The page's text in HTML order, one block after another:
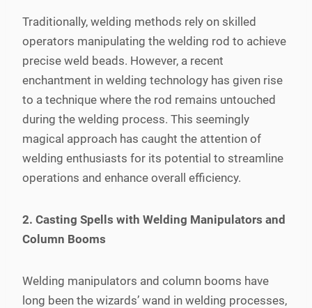
Traditionally, welding methods rely on skilled
operators manipulating the welding rod to achieve
precise weld beads. However, a recent
enchantment in welding technology has given rise
to a technique where the rod remains untouched
during the welding process. This seemingly
magical approach has caught the attention of
welding enthusiasts for its potential to streamline
operations and enhance overall efficiency.
2. Casting Spells with Welding Manipulators and
Column Booms
Welding manipulators and column booms have
long been the wizards’ wand in welding processes,